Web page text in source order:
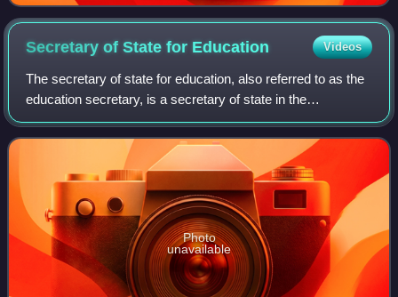
Secretary of State for Education Videos
The secretary of state for education, also referred to as the
education secretary, is a secretary of state in the
Government of the United Kingdom, responsible for the
work of the Department for Educa
Photo
unavailable